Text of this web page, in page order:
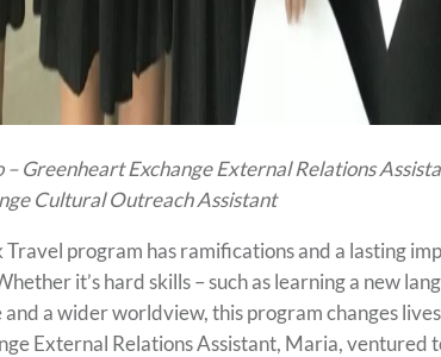
Greenheart Exchange External Relations
Cultural Outreach Assistant
Travel program has ramifications and a lasting
it’s hard skills – such as learning a new
and a wider worldview, this program changes
External Relations Assistant, Maria, ventured